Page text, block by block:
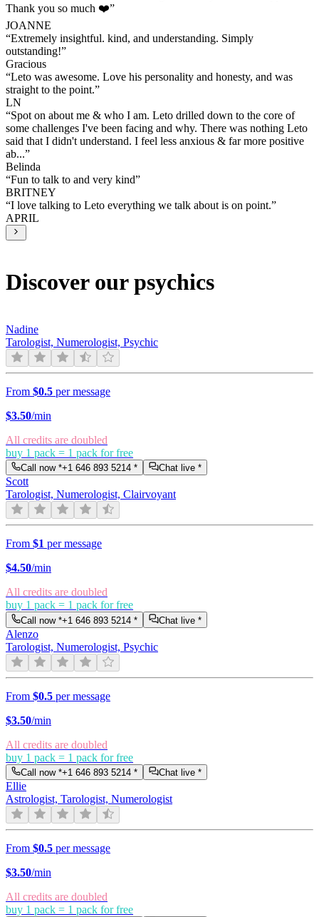
Thank you so much ❤️”
JOANNE
“Extremely insightful. kind, and understanding. Simply
outstanding!”
Gracious
“Leto was awesome. Love his personality and honesty, and was
straight to the point.”
LN
“Spot on about me & who I am. Leto drilled down to the core of
some challenges I've been facing and why. There was nothing Leto
said that I didn't understand. I feel less anxious & far more positive
ab...”
Belinda
“Fun to talk to and very kind”
BRITNEY
“I love talking to Leto everything we talk about is on point.”
APRIL
Discover our psychics
Nadine
Tarologist, Numerologist, Psychic
From $0.5 per message
$3.50/min
All credits are doubled
buy 1 pack = 1 pack for free
Call now *+1 646 893 5214 * Chat live *
Scott
Tarologist, Numerologist, Clairvoyant
From $1 per message
$4.50/min
All credits are doubled
buy 1 pack = 1 pack for free
Call now *+1 646 893 5214 * Chat live *
Alenzo
Tarologist, Numerologist, Psychic
From $0.5 per message
$3.50/min
All credits are doubled
buy 1 pack = 1 pack for free
Call now *+1 646 893 5214 * Chat live *
Ellie
Astrologist, Tarologist, Numerologist
From $0.5 per message
$3.50/min
All credits are doubled
buy 1 pack = 1 pack for free